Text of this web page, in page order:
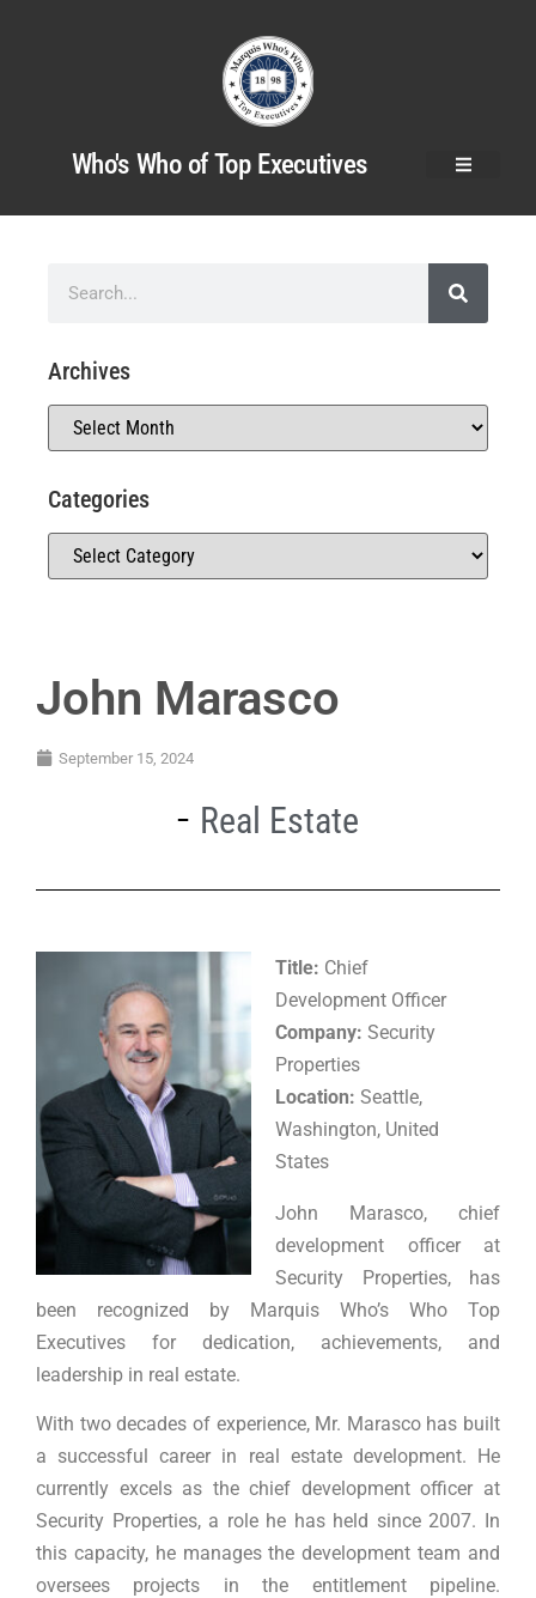
Who's Who of Top Executives
John Marasco
September 15, 2024
Real Estate
Title: Chief
Development Officer
Company: Security
Properties
Location: Seattle,
Washington, United
States
John Marasco, chief
development officer at
Security Properties, has
been recognized by Marquis Who’s Who Top
Executives for dedication, achievements, and
leadership in real estate.
With two decades of experience, Mr. Marasco has built
a successful career in real estate development. He
currently excels as the chief development officer at
Security Properties, a role he has held since 2007. In
this capacity, he manages the development team and
oversees projects in the entitlement pipeline.
Archives
Categories